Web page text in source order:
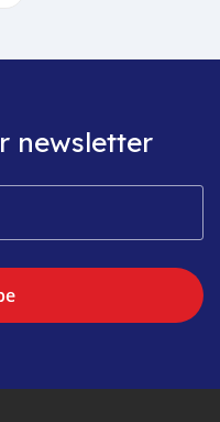
newsletter